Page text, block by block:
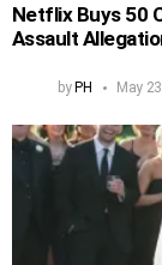
Netflix Buys 50
Assault
byPH May